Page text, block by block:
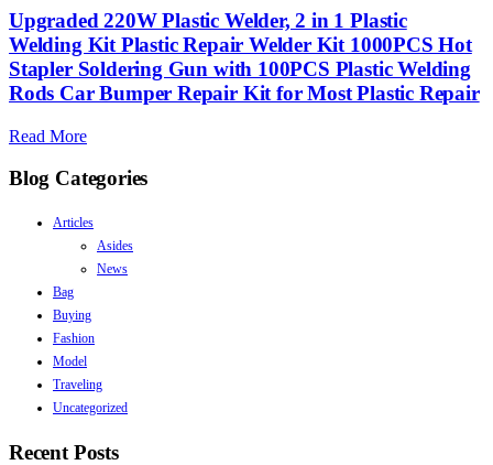
Upgraded 220W Plastic Welder, 2 in 1 Plastic
Welding Kit Plastic Repair Welder Kit 1000PCS Hot
Stapler Soldering Gun with 100PCS Plastic Welding
Rods Car Bumper Repair Kit for Most Plastic Repair
Read More
Blog Categories
Articles
Asides
News
Bag
Buying
Fashion
Model
Traveling
Uncategorized
Recent Posts